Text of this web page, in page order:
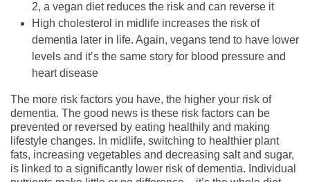
2, a vegan diet reduces the risk and can reverse it
High cholesterol in midlife increases the risk of
dementia later in life. Again, vegans tend to have lower
levels and it’s the same story for blood pressure and
heart disease
The more risk factors you have, the higher your risk of
dementia. The good news is these risk factors can be
prevented or reversed by eating healthily and making
lifestyle changes. In midlife, switching to healthier plant
fats, increasing vegetables and decreasing salt and sugar,
is linked to a significantly lower risk of dementia. Individual